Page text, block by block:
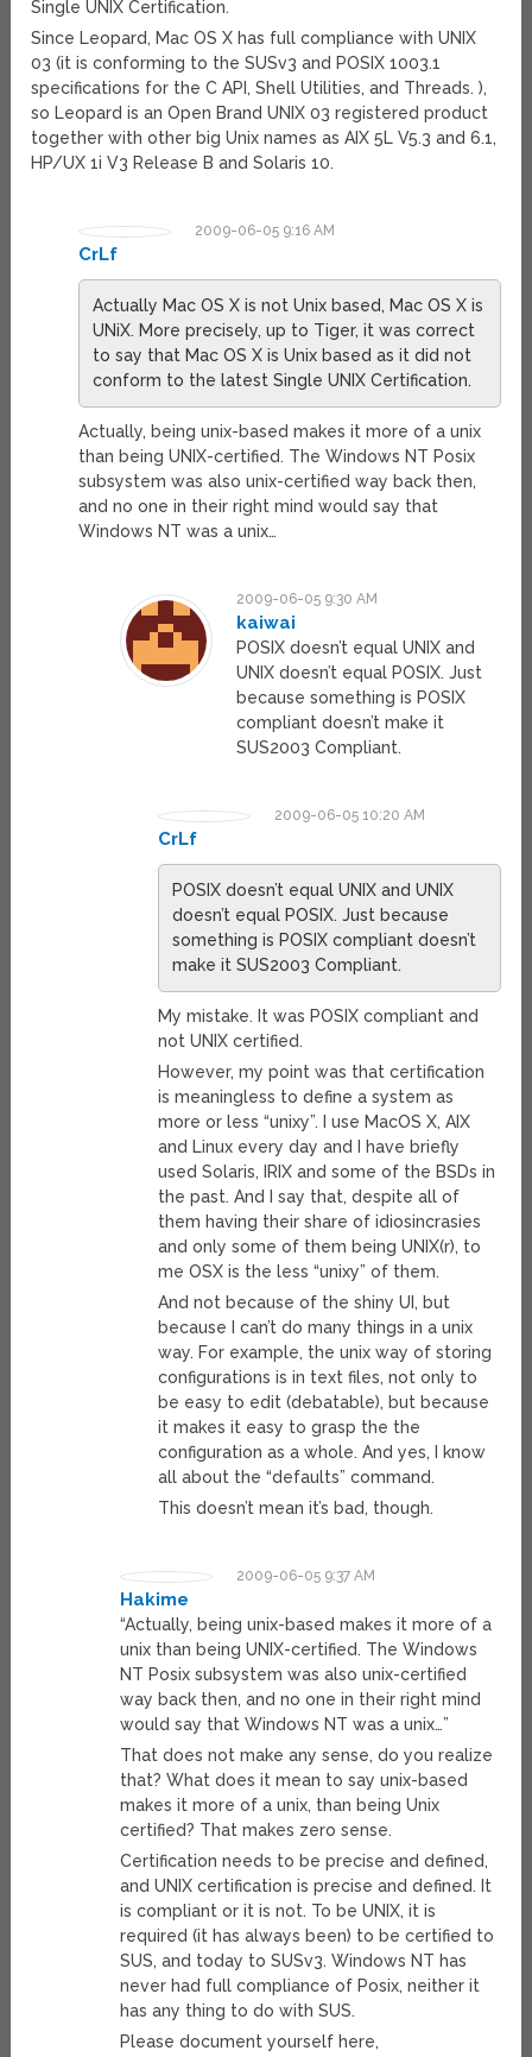
Single UNIX Certification.
Since Leopard, Mac OS X has full compliance with UNIX
03 (it is conforming to the SUSv3 and POSIX 1003.1
specifications for the C API, Shell Utilities, and Threads. ),
so Leopard is an Open Brand UNIX 03 registered product
together with other big Unix names as AIX 5L V5.3 and 6.1,
HP/UX 1i V3 Release B and Solaris 10.
2009-06-05 9:16 AM
CrLf
Actually Mac OS X is not Unix based, Mac OS X is
UNiX. More precisely, up to Tiger, it was correct
to say that Mac OS X is Unix based as it did not
conform to the latest Single UNIX Certification.
Actually, being unix-based makes it more of a unix
than being UNIX-certified. The Windows NT Posix
subsystem was also unix-certified way back then,
and no one in their right mind would say that
Windows NT was a unix…
2009-06-05 9:30 AM
kaiwai
POSIX doesn’t equal UNIX and
UNIX doesn’t equal POSIX. Just
because something is POSIX
compliant doesn’t make it
SUS2003 Compliant.
2009-06-05 10:20 AM
CrLf
POSIX doesn’t equal UNIX and UNIX
doesn’t equal POSIX. Just because
something is POSIX compliant doesn’t
make it SUS2003 Compliant.
My mistake. It was POSIX compliant and
not UNIX certified.
However, my point was that certification
is meaningless to define a system as
more or less “unixy”. I use MacOS X, AIX
and Linux every day and I have briefly
used Solaris, IRIX and some of the BSDs in
the past. And I say that, despite all of
them having their share of idiosincrasies
and only some of them being UNIX(r), to
me OSX is the less “unixy” of them.
And not because of the shiny UI, but
because I can’t do many things in a unix
way. For example, the unix way of storing
configurations is in text files, not only to
be easy to edit (debatable), but because
it makes it easy to grasp the the
configuration as a whole. And yes, I know
all about the “defaults” command.
This doesn’t mean it’s bad, though.
2009-06-05 9:37 AM
Hakime
“Actually, being unix-based makes it more of a
unix than being UNIX-certified. The Windows
NT Posix subsystem was also unix-certified
way back then, and no one in their right mind
would say that Windows NT was a unix…”
That does not make any sense, do you realize
that? What does it mean to say unix-based
makes it more of a unix, than being Unix
certified? That makes zero sense.
Certification needs to be precise and defined,
and UNIX certification is precise and defined. It
is compliant or it is not. To be UNIX, it is
required (it has always been) to be certified to
SUS, and today to SUSv3. Windows NT has
never had full compliance of Posix, neither it
has any thing to do with SUS.
Please document yourself here,